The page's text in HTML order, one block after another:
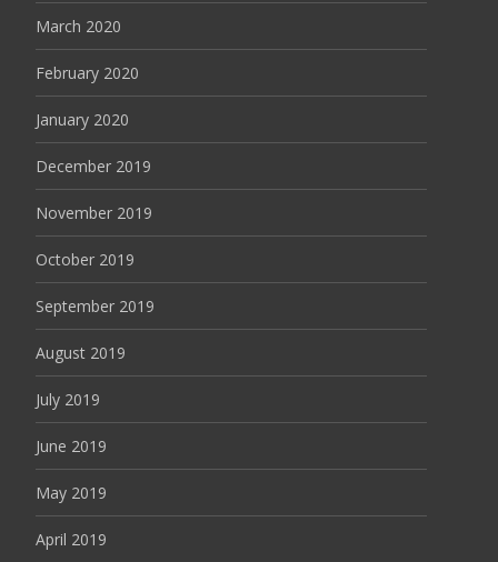
March 2020
February 2020
January 2020
December 2019
November 2019
October 2019
September 2019
August 2019
July 2019
June 2019
May 2019
April 2019